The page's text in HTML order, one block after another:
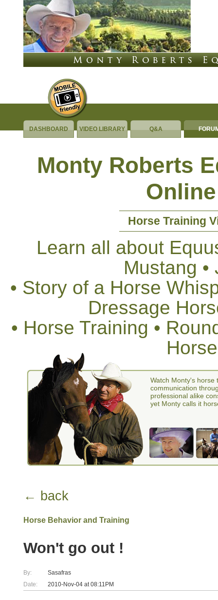
DASHBOARD VIDEO LIBRARY Q&A
Monty Roberts
Horse Training
Learn all about
Mustang
• Story of a Horse
Dressage
• Horse Training •
Watch Monty's horse
communication
professional alike
yet Monty calls it
← back
Horse Behavior and Training
Won't go out !
By:
Sasafras
Date:
2010-Nov-04 at 08:11PM